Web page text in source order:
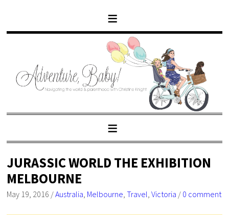
JURASSIC WORLD THE EXHIBITION
MELBOURNE
May 19, 2016 /Australia, Melbourne,Travel,Victoria / 0 comment